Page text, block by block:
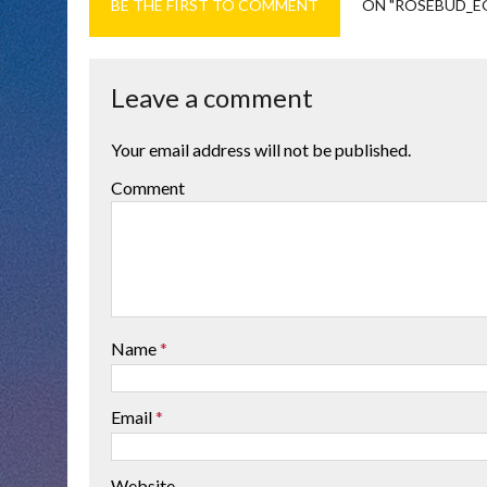
BE THE FIRST TO COMMENT ON
Leave a comment
Your email address will not be published.
Comment
Name*
Email*